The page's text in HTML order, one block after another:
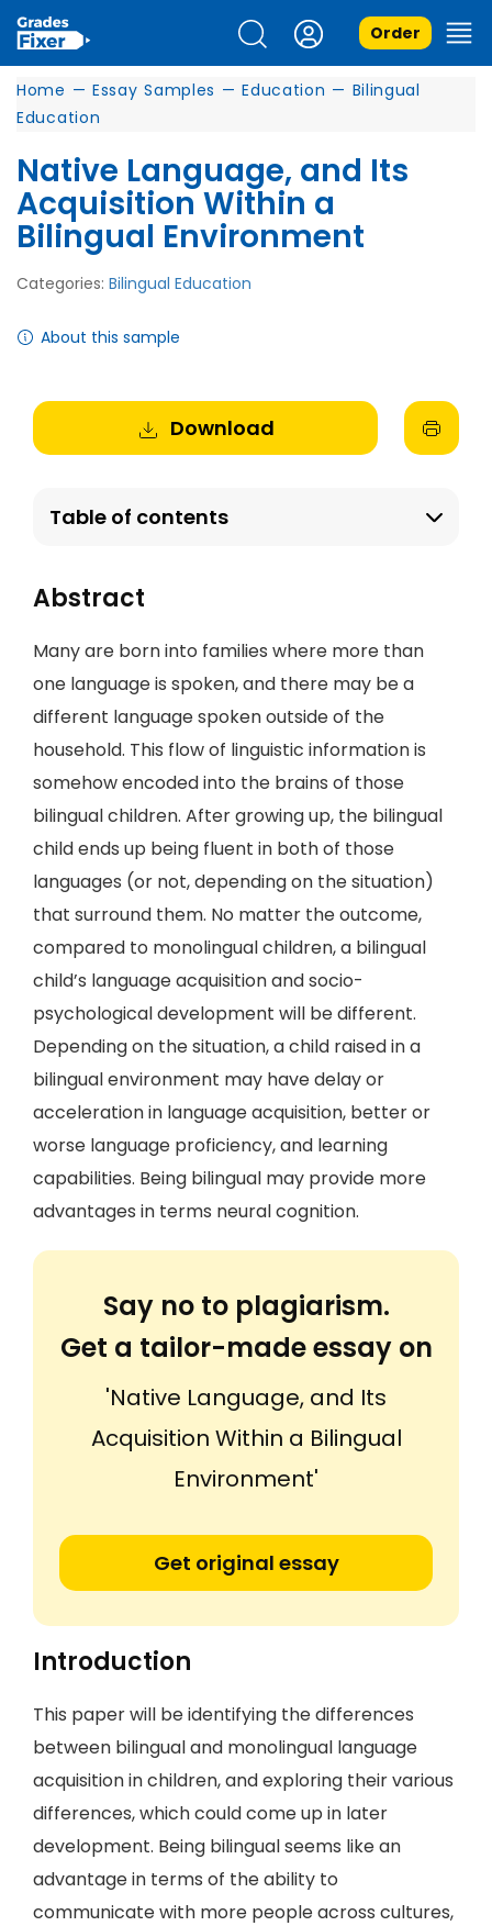
Order
Home — Essay Samples — Education — Bilingual
Education
Native Language, and Its
Acquisition Within a
Bilingual Environment
Categories: Bilingual Education
About this sample
Download
Table of contents
Abstract
Many are born into families where more than
one language is spoken, and there may be a
different language spoken outside of the
household. This flow of linguistic information is
somehow encoded into the brains of those
bilingual children. After growing up, the bilingual
child ends up being fluent in both of those
languages (or not, depending on the situation)
that surround them. No matter the outcome,
compared to monolingual children, a bilingual
child’s language acquisition and socio-
psychological development will be different.
Depending on the situation, a child raised in a
bilingual environment may have delay or
acceleration in language acquisition, better or
worse language proficiency, and learning
capabilities. Being bilingual may provide more
advantages in terms neural cognition.
Say no to plagiarism.
Get a tailor-made essay on
'Native Language, and Its
Acquisition Within a Bilingual
Environment'
Get original essay
Introduction
This paper will be identifying the differences
between bilingual and monolingual language
acquisition in children, and exploring their various
differences, which could come up in later
development. Being bilingual seems like an
advantage in terms of the ability to
communicate with more people across cultures,